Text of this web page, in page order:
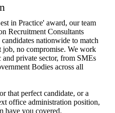
in Practice' award, our team
Recruitment Consultants
nationwide to match
no compromise. We work
private sector, from SMEs
Bodies across all
that perfect candidate, or a
office administration position,
have you covered.